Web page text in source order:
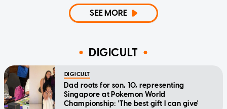
SEE MORE
DIGICULT
DIGICULT
Dad roots for son, 10, representing
Singapore at Pokemon World
Championship: 'The best gift I can give'